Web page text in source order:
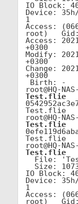
IO Block:
Device:
1
Access:
root)
Access:
+0300
Modify:
+0300
Change:
+0300
root@HQ-
Test.flie
Test.flie
root@HQ-
Test.flie
Test.flie
root@HQ-
Test.flie
IO Block:
Device:
1
Access:
root)